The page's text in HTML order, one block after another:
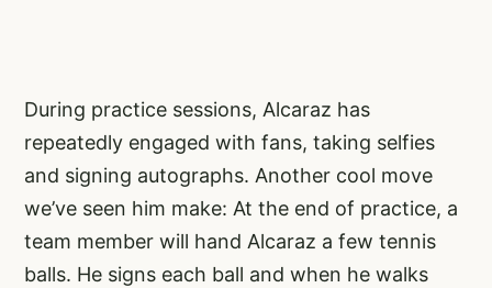
During practice sessions, Alcaraz has
repeatedly engaged with fans, taking selfies
and signing autographs. Another cool move
we’ve seen him make: At the end of practice, a
team member will hand Alcaraz a few tennis
balls. He signs each ball and when he walks